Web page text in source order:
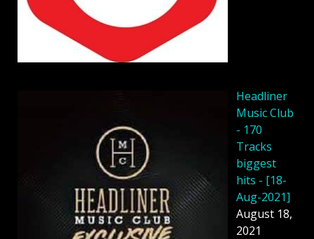
Headliner
Music Club
- 170
Tracks
biggest
hits - [18-
Aug-2021]
August 18,
2021